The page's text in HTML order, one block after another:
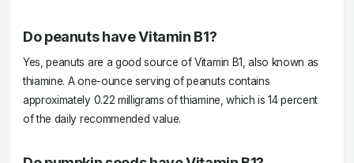
Do peanuts have Vitamin B1?
Yes, peanuts are a good source of Vitamin B1, also known as
thiamine. A one-ounce serving of peanuts contains
approximately 0.22 milligrams of thiamine, which is 14 percent
of the daily recommended value.